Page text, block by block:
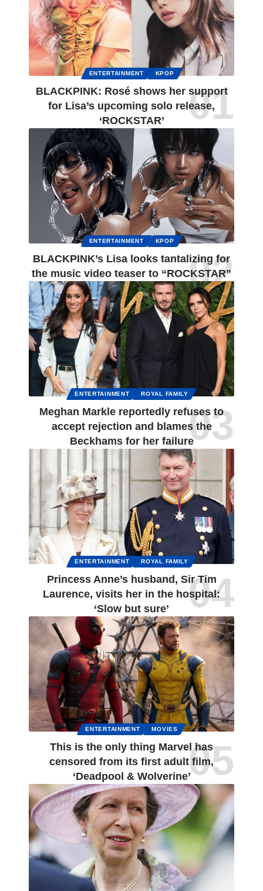
ENTERTAINMENT KPOP
BLACKPINK: Rosé shows her support
for Lisa’s upcoming solo release,
‘ROCKSTAR’
ENTERTAINMENT KPOP
BLACKPINK’s Lisa looks tantalizing for
the music video teaser to “ROCKSTAR”
ENTERTAINMENT ROYAL FAMILY
Meghan Markle reportedly refuses to
accept rejection and blames the
Beckhams for her failure
ENTERTAINMENT ROYAL FAMILY
Princess Anne’s husband, Sir Tim
Laurence, visits her in the hospital:
‘Slow but sure’
ENTERTAINMENT MOVIES
This is the only thing Marvel has
censored from its first adult film,
‘Deadpool & Wolverine’